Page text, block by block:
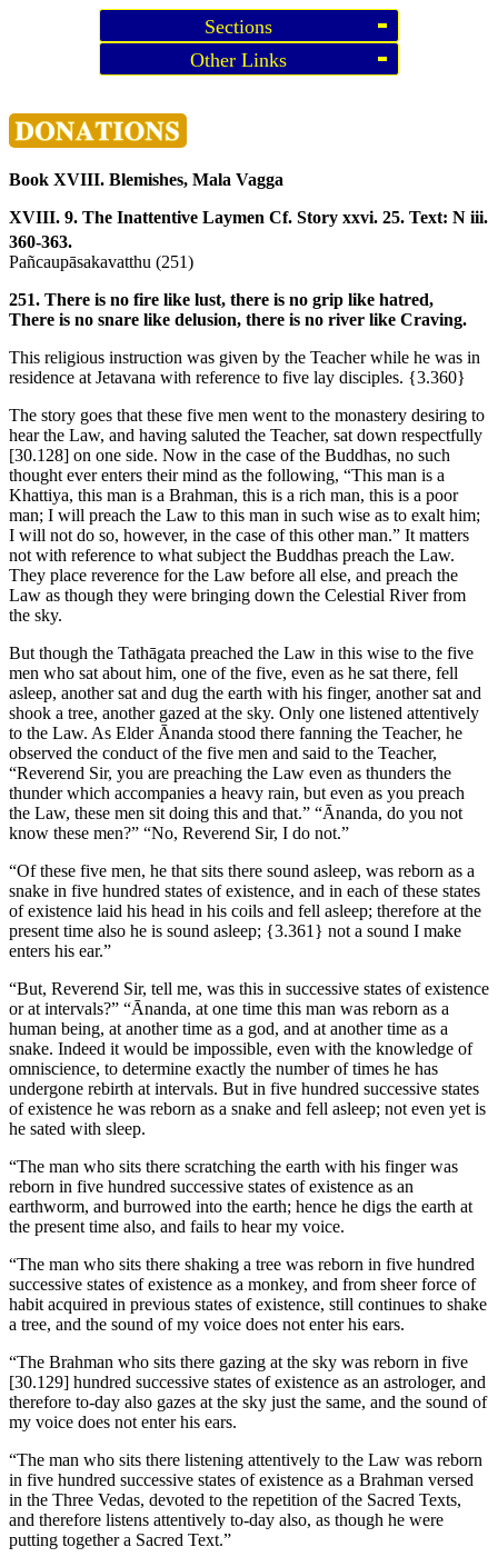
Sections
Other Links
Book XVIII. Blemishes, Mala Vagga
XVIII. 9. The Inattentive Laymen Cf. Story xxvi. 25. Text: N iii.
360-363.
Pañcaupāsakavatthu (251)
251. There is no fire like lust, there is no grip like hatred,
There is no snare like delusion, there is no river like Craving.
This religious instruction was given by the Teacher while he was in
residence at Jetavana with reference to five lay disciples. {3.360}
The story goes that these five men went to the monastery desiring to
hear the Law, and having saluted the Teacher, sat down respectfully
[30.128] on one side. Now in the case of the Buddhas, no such
thought ever enters their mind as the following, “This man is a
Khattiya, this man is a Brahman, this is a rich man, this is a poor
man; I will preach the Law to this man in such wise as to exalt him;
I will not do so, however, in the case of this other man.” It matters
not with reference to what subject the Buddhas preach the Law.
They place reverence for the Law before all else, and preach the
Law as though they were bringing down the Celestial River from
the sky.
But though the Tathāgata preached the Law in this wise to the five
men who sat about him, one of the five, even as he sat there, fell
asleep, another sat and dug the earth with his finger, another sat and
shook a tree, another gazed at the sky. Only one listened attentively
to the Law. As Elder Ānanda stood there fanning the Teacher, he
observed the conduct of the five men and said to the Teacher,
“Reverend Sir, you are preaching the Law even as thunders the
thunder which accompanies a heavy rain, but even as you preach
the Law, these men sit doing this and that.” “Ānanda, do you not
know these men?” “No, Reverend Sir, I do not.”
“Of these five men, he that sits there sound asleep, was reborn as a
snake in five hundred states of existence, and in each of these states
of existence laid his head in his coils and fell asleep; therefore at the
present time also he is sound asleep; {3.361} not a sound I make
enters his ear.”
“But, Reverend Sir, tell me, was this in successive states of existence
or at intervals?” “Ānanda, at one time this man was reborn as a
human being, at another time as a god, and at another time as a
snake. Indeed it would be impossible, even with the knowledge of
omniscience, to determine exactly the number of times he has
undergone rebirth at intervals. But in five hundred successive states
of existence he was reborn as a snake and fell asleep; not even yet is
he sated with sleep.
“The man who sits there scratching the earth with his finger was
reborn in five hundred successive states of existence as an
earthworm, and burrowed into the earth; hence he digs the earth at
the present time also, and fails to hear my voice.
“The man who sits there shaking a tree was reborn in five hundred
successive states of existence as a monkey, and from sheer force of
habit acquired in previous states of existence, still continues to shake
a tree, and the sound of my voice does not enter his ears.
“The Brahman who sits there gazing at the sky was reborn in five
[30.129] hundred successive states of existence as an astrologer, and
therefore to-day also gazes at the sky just the same, and the sound of
my voice does not enter his ears.
“The man who sits there listening attentively to the Law was reborn
in five hundred successive states of existence as a Brahman versed
in the Three Vedas, devoted to the repetition of the Sacred Texts,
and therefore listens attentively to-day also, as though he were
putting together a Sacred Text.”